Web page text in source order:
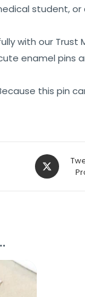
student,
with our
enamel
this pin